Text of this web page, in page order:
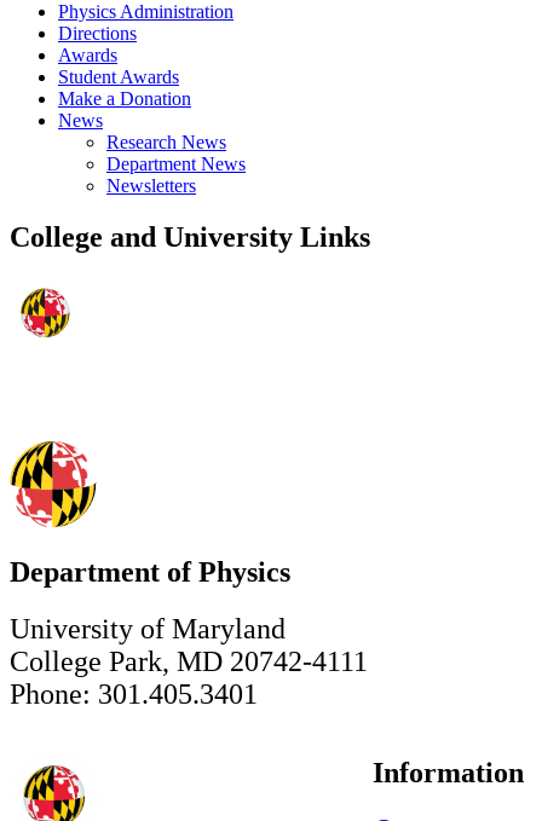
Physics Administration
Directions
Awards
Student Awards
Make a Donation
News
Research News
Department News
Newsletters
College and University Links
Department of Physics
University of Maryland
College Park, MD 20742-4111
Phone: 301.405.3401
Information